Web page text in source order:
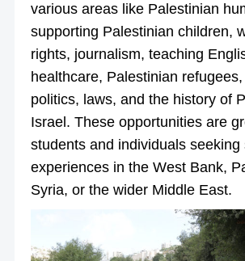
various areas like Palestinian
supporting Palestinian children,
rights, journalism, teaching
healthcare, Palestinian
politics, laws, and the history of
Israel. These opportunities are
students and individuals seeking
experiences in the West Bank,
Syria, or the wider Middle East.